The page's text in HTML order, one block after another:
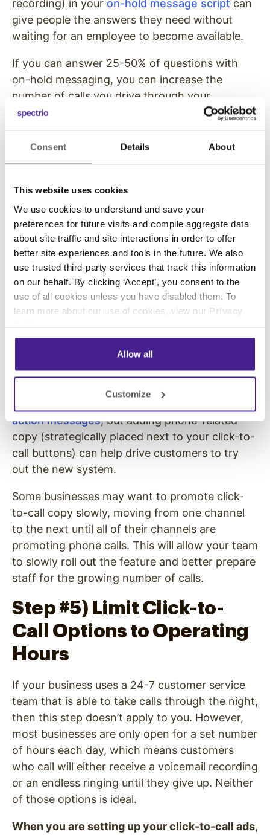
Consent Details About
This website uses cookies
We use cookies to understand and save your
preferences for future visits and compile aggregate data
about site traffic and site interactions in order to offer
better site experiences and tools in the future. We also
use trusted third-party services that track this information
on our behalf. By clicking ‘Accept’, you consent to the
use of all cookies unless you have disabled them. To
learn more about our use of cookies, view our Privacy
Allow all
Customize
recording) in your on-hold message script can
give people the answers they need without
waiting for an employee to become available.
If you can answer 25-50% of questions with
on-hold messaging, you can increase the
number of calls you drive through your
marketing channels without increasing the
same pace.
Related Call-to-Actions in
Your Marketing Copy
Once your click-to-call buttons are optimized,
your team is ready, and your answering system
has the information you want to present, you
can start promoting your calls in your
marketing copy.
your social media posts, Google ads, website
copy, and other marketing content.
action messages, but adding phone-related
copy (strategically placed next to your click-to-
call buttons) can help drive customers to try
out the new system.
Some businesses may want to promote click-
to-call copy slowly, moving from one channel
to the next until all of their channels are
promoting phone calls. This will allow your team
to slowly roll out the feature and better prepare
staff for the growing number of calls.
Step #5) Limit Click-to-
Call Options to Operating
Hours
If your business uses a 24-7 customer service
team that is able to take calls through the night,
then this step doesn’t apply to you. However,
most businesses are only open for a set number
of hours each day, which means customers
who call will either receive a voicemail recording
or an endless ringing until they give up. Neither
of those options is ideal.
When you are setting up your click-to-call ads,